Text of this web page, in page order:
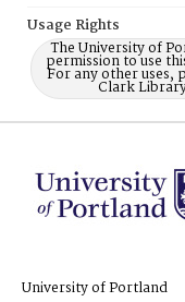
Usage Rights
The University of
permission to use
For any other uses,
Clark
University of Portland